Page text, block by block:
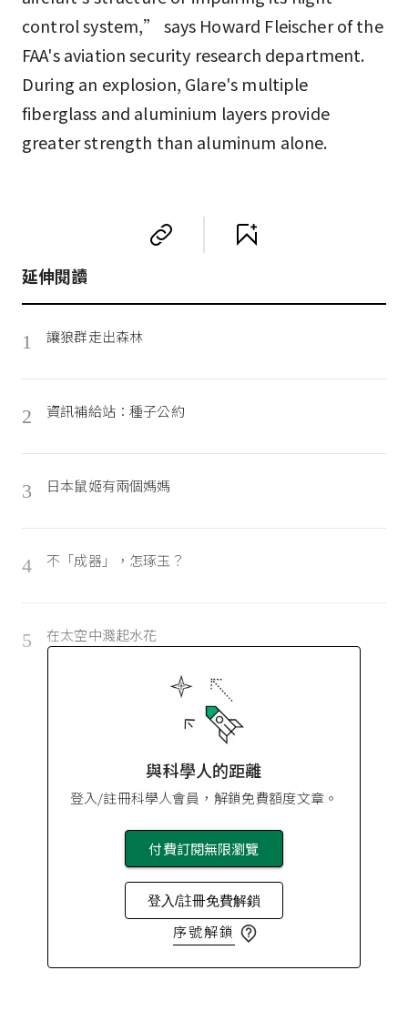
control system,” says Howard Fleischer of the
FAA's aviation security research department.
During an explosion, Glare's multiple
fiberglass and aluminium layers provide
greater strength than aluminum alone.
延伸閱讀
1 讓狼群走出森林
2 資訊補給站：種子公約
3 日本鼠姬有兩個媽媽
4 不「成器」，怎琢玉？
5 在太空中濺起水花
與科學人的距離
登入/註冊科學人會員，解鎖免費額度文章。
付費訂閱無限瀏覽
登入/註冊免費解鎖
序號解鎖